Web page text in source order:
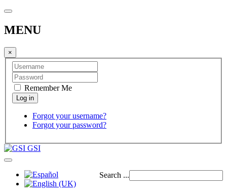
MENU
×
Remember Me
Forgot your username?
Forgot your password?
GSI
Search ...